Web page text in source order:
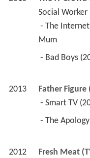
Social Worker
Mum
- Bad Boys
2013 Father Figure
- Smart TV
- The
2012 Fresh Meat